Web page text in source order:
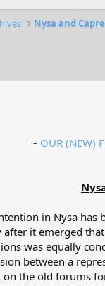
Nysa and
~ OUR (NEW)
in Nysa
it emerged
was equally
between a
the old forums